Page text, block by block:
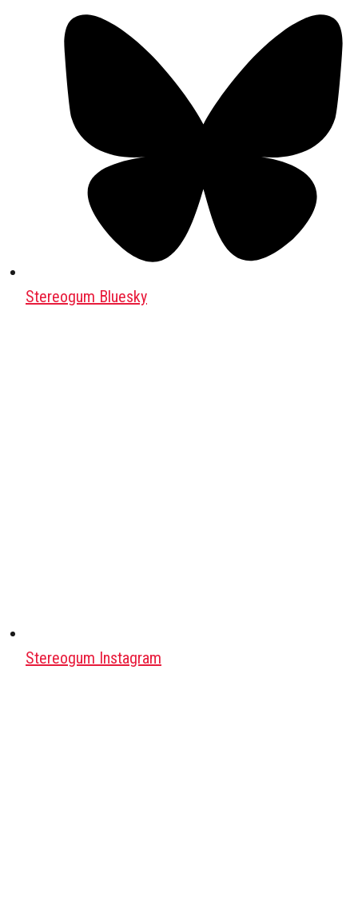
Stereogum Bluesky
Stereogum Instagram